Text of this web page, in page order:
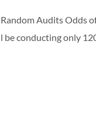
Audits Odds
conducting only